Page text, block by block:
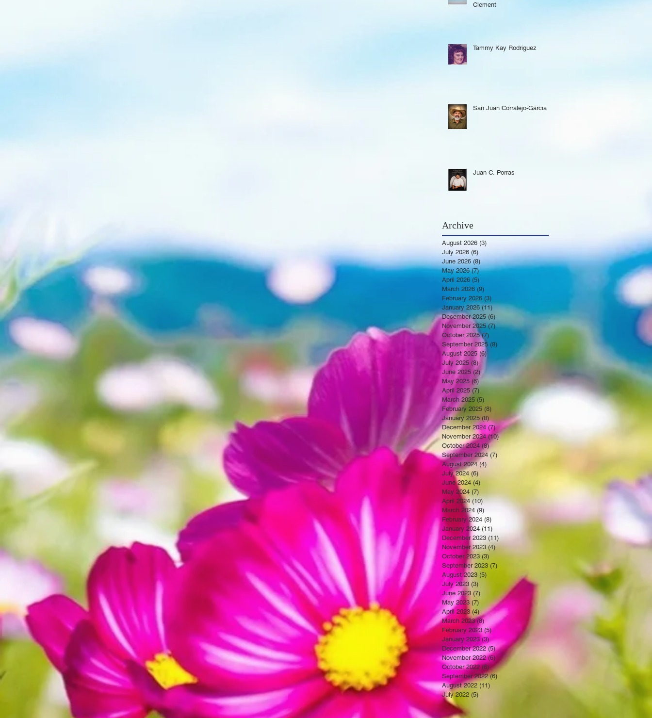
Clement
Tammy Kay Rodriguez
San Juan Corralejo-Garcia
Juan C. Porras
Archive
August 2026 (3)
July 2026 (6)
June 2026 (8)8 posts
May 2026 (7)7 posts
April 2026 (5)
March 2026 (9)
February 2026 (3)
January 2026 (11)11 posts
December 2025 (6)
November 2025 (7)7 posts
October 2025 (7)
September 2025 (8)
August 2025 (6)
July 2025 (8) 8 posts
June 2025 (2) 2 posts
May 2025 (6) 6 posts
April 2025 (7)7 posts
March 2025 (5)
February 2025 (8)
January 2025 (8)8 posts
December 2024 (7)7 posts
November 2024 (10)10 posts
October 2024 (8)8 posts
September 2024 (7)
August 2024 (4)
July 2024 (6)
June 2024 (4)
May 2024 (7)
April 2024 (10)10 posts
March 2024 (9)
February 2024 (8)
January 2024 (11)
December 2023 (11)11 posts
November 2023 (4)4 posts
October 2023 (3) 3 posts
September 2023 (7)
August 2023 (5)
July 2023 (3)
June 2023 (7) 7 posts
May 2023 (7) 7 posts
April 2023 (4)4 posts
March 2023 (8)8 posts
February 2023 (5)5 posts
January 2023 (3) 3 posts
December 2022 (5)5 posts
November 2022 (6)6 posts
October 2022 (6)6 posts
September 2022 (6)
August 2022 (11)
July 2022 (5)